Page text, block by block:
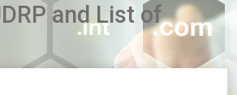
and List of